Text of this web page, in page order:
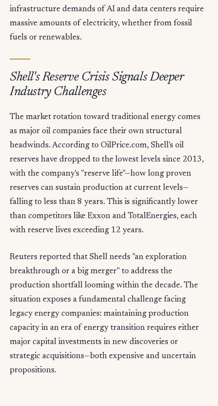
infrastructure demands of AI and data centers require
massive amounts of electricity, whether from fossil
fuels or renewables.
Shell's Reserve Crisis Signals Deeper
Industry Challenges
The market rotation toward traditional energy comes
as major oil companies face their own structural
headwinds. According to OilPrice.com, Shell's oil
reserves have dropped to the lowest levels since 2013,
with the company's "reserve life"—how long proven
reserves can sustain production at current levels—
falling to less than 8 years. This is significantly lower
than competitors like Exxon and TotalEnergies, each
with reserve lives exceeding 12 years.
Reuters reported that Shell needs "an exploration
breakthrough or a big merger" to address the
production shortfall looming within the decade. The
situation exposes a fundamental challenge facing
legacy energy companies: maintaining production
capacity in an era of energy transition requires either
major capital investments in new discoveries or
strategic acquisitions—both expensive and uncertain
propositions.